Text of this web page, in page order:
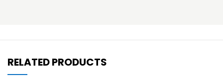
RELATED PRODUCTS